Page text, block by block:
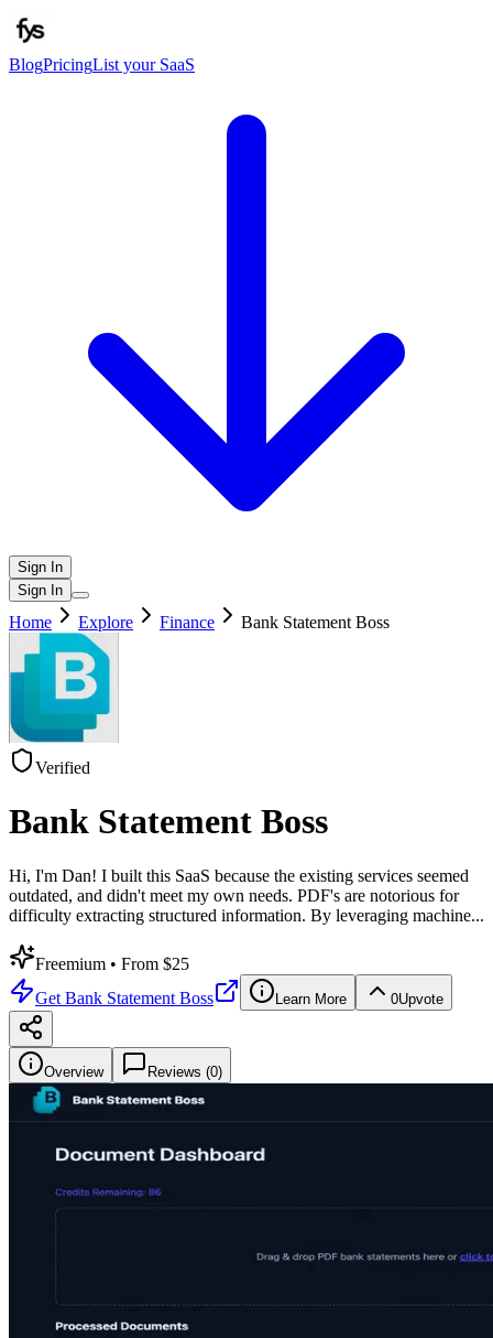
BlogPricingList your SaaS
Sign In
Sign In
Home Explore Finance Bank Statement Boss
Verified
Bank Statement Boss
Hi, I'm Dan! I built this SaaS because the existing services seemed
outdated, and didn't meet my own needs. PDF's are notorious for
difficulty extracting structured information. By leveraging machine...
Freemium • From $25
Get Bank Statement Boss Learn More 0Upvote
Overview Reviews (0)